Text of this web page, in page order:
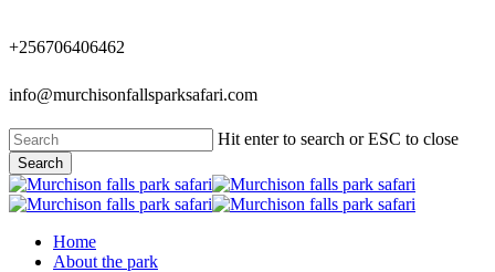
to
main
+256706406462
info@murchisonfallsparksafari.com
Hit enter to search or ESC to close
Search
Close
Search
Menu
Home
About the park